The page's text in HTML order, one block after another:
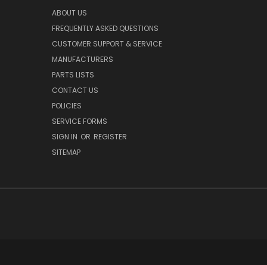
ABOUT US
FREQUENTLY ASKED QUESTIONS
CUSTOMER SUPPORT & SERVICE
MANUFACTURERS
PARTS LISTS
CONTACT US
POLICIES
SERVICE FORMS
SIGN IN OR REGISTER
SITEMAP